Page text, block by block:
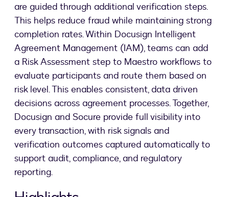
are guided through additional verification steps.
This helps reduce fraud while maintaining strong
completion rates. Within Docusign Intelligent
Agreement Management (IAM), teams can add
a Risk Assessment step to Maestro workflows to
evaluate participants and route them based on
risk level. This enables consistent, data driven
decisions across agreement processes. Together,
Docusign and Socure provide full visibility into
every transaction, with risk signals and
verification outcomes captured automatically to
support audit, compliance, and regulatory
reporting.